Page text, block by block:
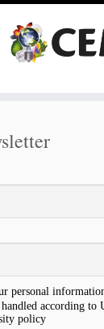
personal
according to
policy